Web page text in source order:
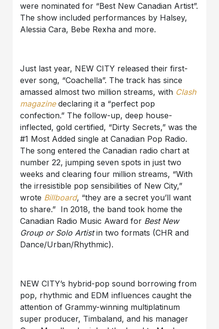
were nominated for “Best New Canadian Artist”.
The show included performances by Halsey,
Alessia Cara, Bebe Rexha and more.
Just last year, NEW CITY released their first-
ever song, “Coachella”. The track has since
amassed almost two million streams, with Clash
magazinedeclaring it a “perfect pop
confection.” The follow-up, deep house-
inflected, gold certified, “Dirty Secrets,” was the
#1 Most Added single at Canadian Pop Radio.
The song entered the Canadian radio chart at
number 22, jumping seven spots in just two
weeks and clearing four million streams, “With
the irresistible pop sensibilities of New City,”
wrote Billboard, “they are a secret you’ll want
to share.” In 2018, the band took home the
Canadian Radio Music Award for Best New
Group or Solo Artistin two formats (CHR and
Dance/Urban/Rhythmic).
NEW CITY’s hybrid-pop sound borrowing from
pop, rhythmic and EDM influences caught the
attention of Grammy-winning multiplatinum
super producer, Timbaland, and his manager